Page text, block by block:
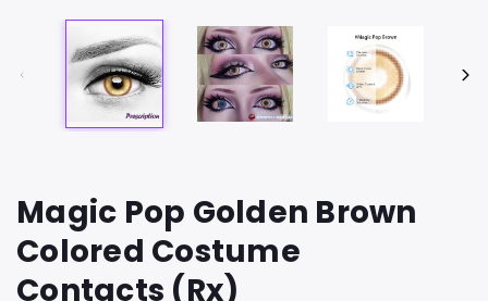
Magic Pop Golden Brown
Colored Costume
Contacts (Rx)